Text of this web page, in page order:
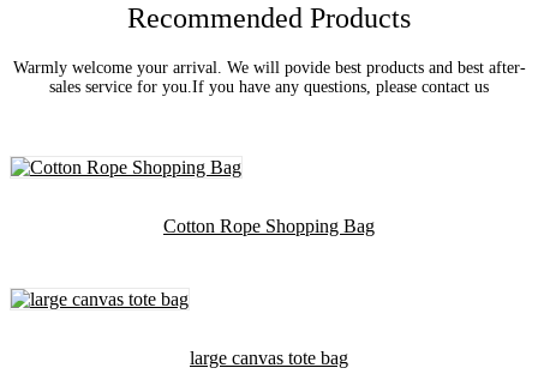
Recommended Products
Warmly welcome your arrival. We will povide best products and best after-
sales service for you.If you have any questions, please contact us
Cotton Rope Shopping Bag
large canvas tote bag